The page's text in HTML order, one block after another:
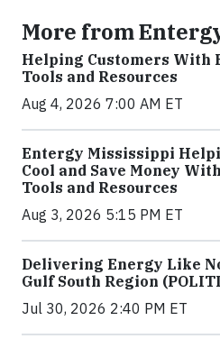
More from
Helping Customers With
Tools and Resources
Aug 4, 2026 7:00 AM ET
Entergy Mississippi
Cool and Save Money
Tools and Resources
Aug 3, 2026 5:15 PM ET
Delivering Energy Like
Gulf South Region
Jul 30, 2026 2:40 PM ET